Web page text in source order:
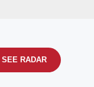
SEE RADAR